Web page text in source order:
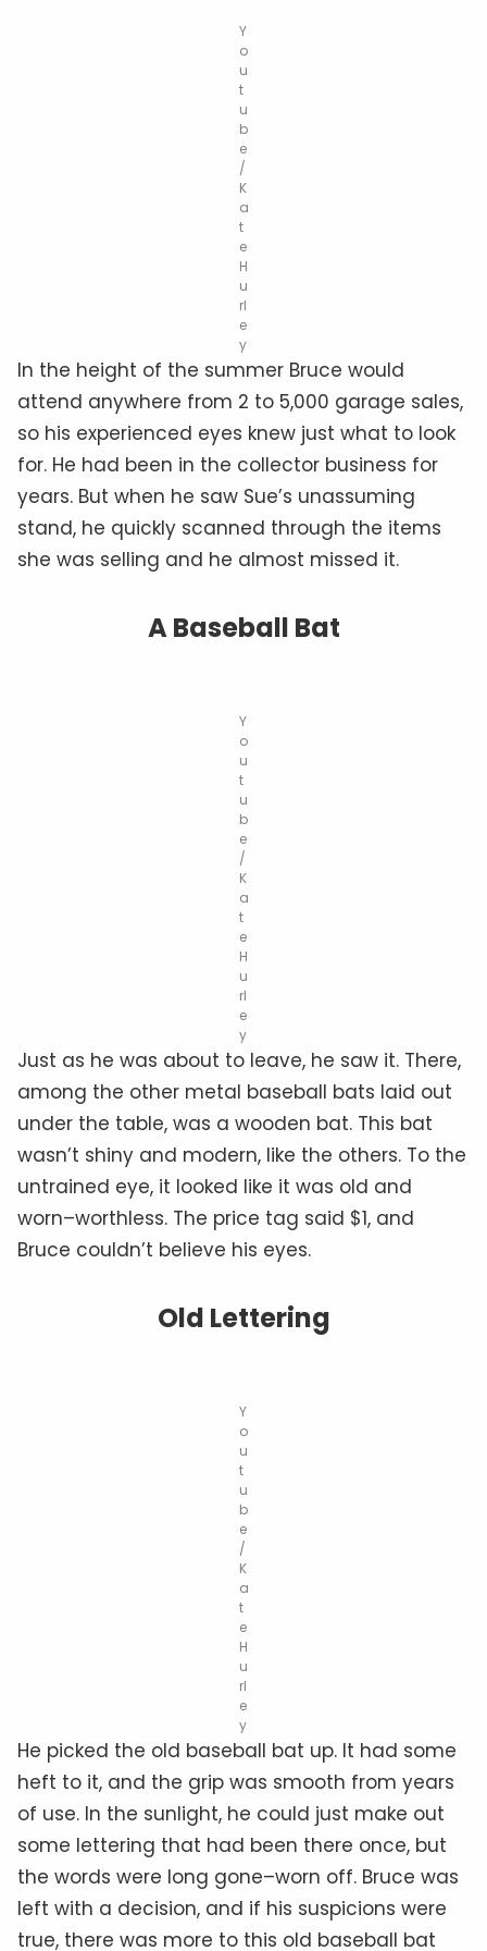
Y
o
u
t
u
b
e
/
K
a
t
e
H
u
rl
e
y
In the height of the summer Bruce would
attend anywhere from 2 to 5,000 garage sales,
so his experienced eyes knew just what to look
for. He had been in the collector business for
years. But when he saw Sue’s unassuming
stand, he quickly scanned through the items
she was selling and he almost missed it.
A Baseball Bat
Y
o
u
t
u
b
e
/
K
a
t
e
H
u
rl
e
y
Just as he was about to leave, he saw it. There,
among the other metal baseball bats laid out
under the table, was a wooden bat. This bat
wasn’t shiny and modern, like the others. To the
untrained eye, it looked like it was old and
worn–worthless. The price tag said $1, and
Bruce couldn’t believe his eyes.
Old Lettering
Y
o
u
t
u
b
e
/
K
a
t
e
H
u
rl
e
y
He picked the old baseball bat up. It had some
heft to it, and the grip was smooth from years
of use. In the sunlight, he could just make out
some lettering that had been there once, but
the words were long gone–worn off. Bruce was
left with a decision, and if his suspicions were
true, there was more to this old baseball bat